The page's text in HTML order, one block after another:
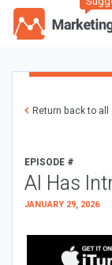
Return back to
EPISODE #
AI Has
JANUARY 29, 2026